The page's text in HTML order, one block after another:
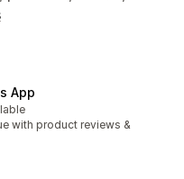
App
with product reviews &